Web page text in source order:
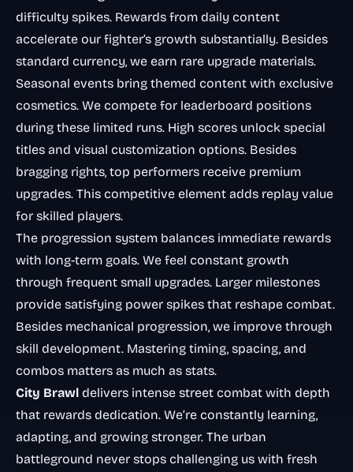
difficulty spikes. Rewards from daily content
accelerate our fighter’s growth substantially. Besides
standard currency, we earn rare upgrade materials.
Seasonal events bring themed content with exclusive
cosmetics. We compete for leaderboard positions
during these limited runs. High scores unlock special
titles and visual customization options. Besides
bragging rights, top performers receive premium
upgrades. This competitive element adds replay value
for skilled players.
The progression system balances immediate rewards
with long-term goals. We feel constant growth
through frequent small upgrades. Larger milestones
provide satisfying power spikes that reshape combat.
Besides mechanical progression, we improve through
skill development. Mastering timing, spacing, and
combos matters as much as stats.
City Brawl delivers intense street combat with depth
that rewards dedication. We’re constantly learning,
adapting, and growing stronger. The urban
battleground never stops challenging us with fresh